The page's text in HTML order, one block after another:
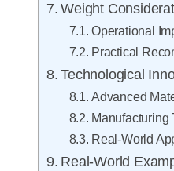
Weight
Operational
Practical
Technological
Advanced
Manufacturing
Real-World
Real-World